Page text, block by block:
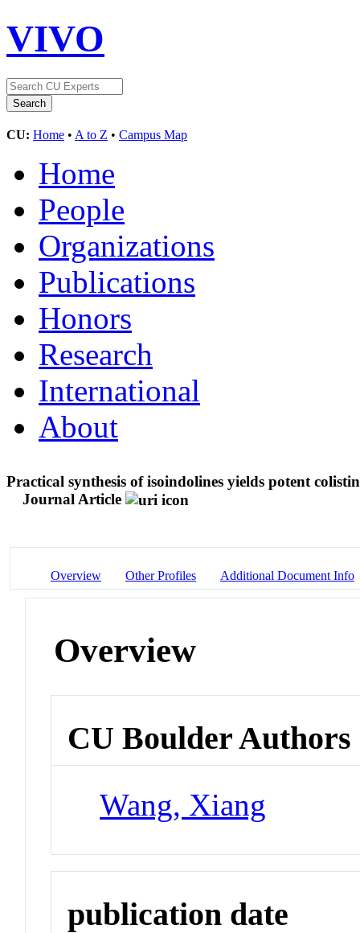
VIVO
CU: Home • A to Z • Campus Map
Home
People
Organizations
Publications
Honors
Research
International
About
Practical synthesis of isoindolines yields potent
Journal Article
Overview Other Profiles Additional Document Info
Overview
CU Boulder Authors
Wang, Xiang
publication date